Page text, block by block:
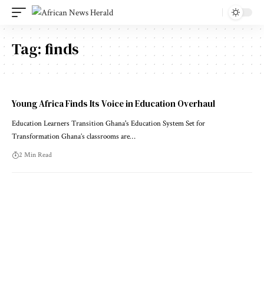
Tag:finds
Young Africa Finds Its Voice in Education Overhaul
Education Learners Transition Ghana's Education System Set for
Transformation Ghana’s classrooms are…
2 Min Read